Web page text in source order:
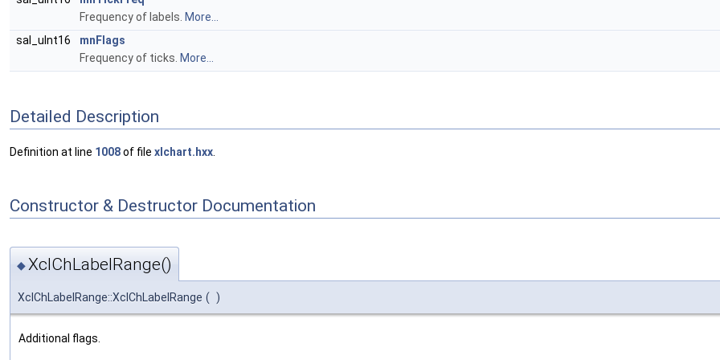
Frequency of labels. More...
sal_uInt16
mnFlags
Frequency of ticks. More...
Detailed Description
Definition at line 1008of file xlchart.hxx
Constructor & Destructor Documentation
◆ XclChLabelRange()
XclChLabelRange::XclChLabelRange ( )
Additional flags.